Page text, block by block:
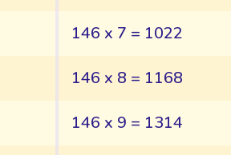
146 x 7 = 1022
146 x 8 = 1168
146 x 9 = 1314